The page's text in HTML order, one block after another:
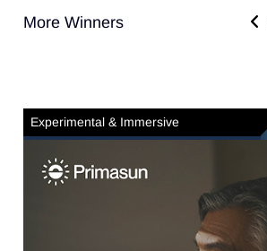
More Winners
Experimental & Immersive